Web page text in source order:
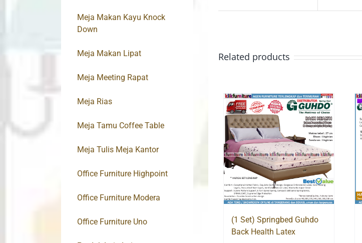
Related products
(1 Set) Springbed Guhdo
Back Health Latex
Meja Makan Kayu Knock
Down
Meja Makan Lipat
Meja Meeting Rapat
Meja Rias
Meja Tamu Coffee Table
Meja Tulis Meja Kantor
Office Furniture Highpoint
Office Furniture Modera
Office Furniture Uno